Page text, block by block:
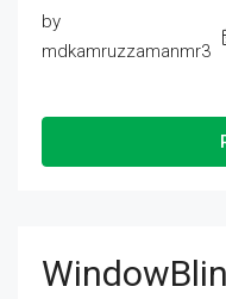
by
mdkamruzzamanmr3